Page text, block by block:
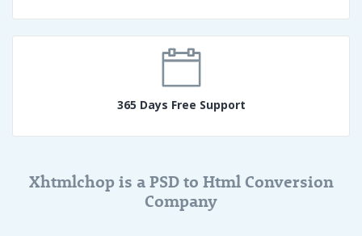
365 Days Free Support
Xhtmlchop is a PSD to Html Conversion
Company